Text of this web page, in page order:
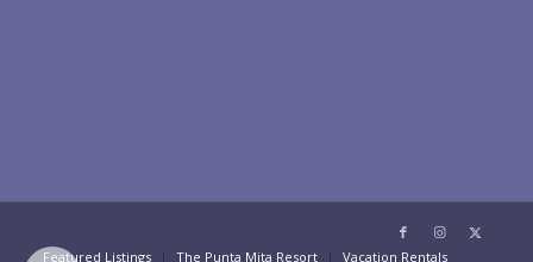
Featured Listings The Punta Mita Resort Vacation Rentals